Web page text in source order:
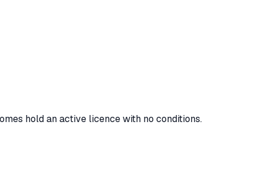
hold an active licence with no conditions.